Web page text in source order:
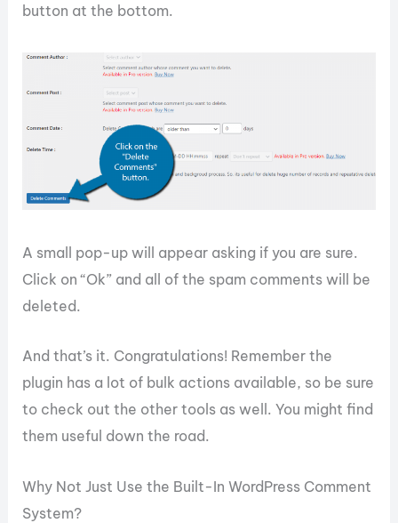
button at the bottom.
A small pop-up will appear asking if you are sure.
Click on “Ok” and all of the spam comments will be
deleted.
And that’s it. Congratulations! Remember the
plugin has a lot of bulk actions available, so be sure
to check out the other tools as well. You might find
them useful down the road.
Why Not Just Use the Built-In WordPress Comment
System?